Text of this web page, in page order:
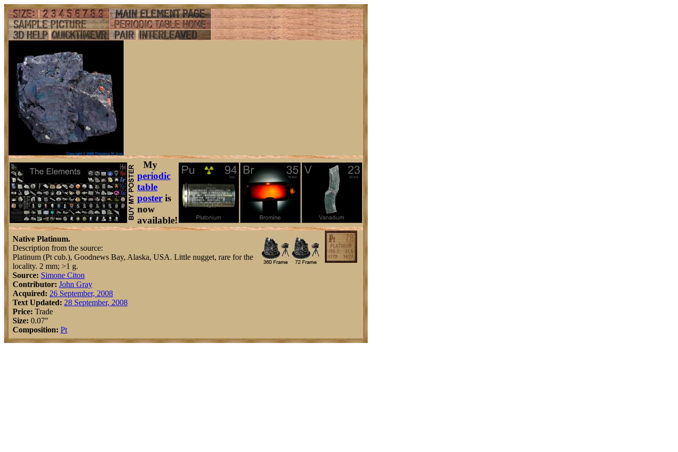
My
periodic
table
poster is
now
available!
Native Platinum.
Description from the source:
Platinum (Pt cub.), Goodnews Bay, Alaska, USA. Little nugget, rare for the
locality. 2 mm; >1 g.
Source: Simone Citon
Contributor: John Gray
Acquired: 26 September, 2008
Text Updated: 28 September, 2008
Price: Trade
Size: 0.07"
Composition: Pt